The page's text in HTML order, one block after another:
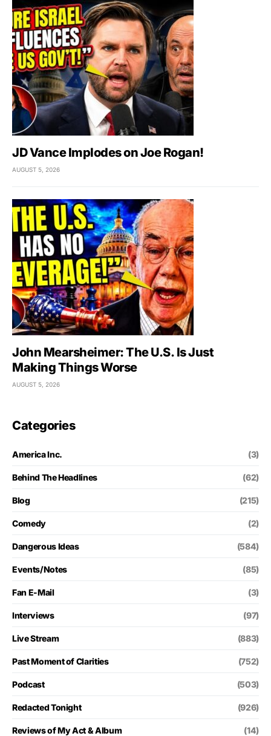
JD Vance Implodes on Joe Rogan!
AUGUST 5, 2026
John Mearsheimer: The U.S. Is Just
Making Things Worse
AUGUST 5, 2026
Categories
America Inc. (3)
Behind The Headlines (62)
Blog (215)
Comedy (2)
Dangerous Ideas (584)
Events/Notes (85)
Fan E-Mail (3)
Interviews (97)
Live Stream (883)
Past Moment of Clarities (752)
Podcast (503)
Redacted Tonight (926)
Reviews of My Act & Album (14)